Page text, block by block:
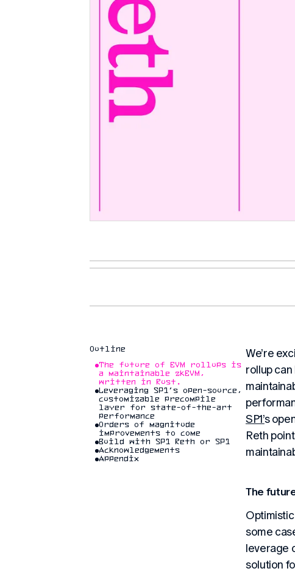
Outline
The future of EVM rollups is
a maintainable zkEVM,
written in Rust.
Leveraging SP1’s open-source,
customizable precompile
layer for state-of-the-art
performance
Orders of magnitude
improvements to come
Build with SP1 Reth or SP1
Acknowledgements
Appendix
We’re
rollup
SP1’s
Reth
The
some
leverage
solution